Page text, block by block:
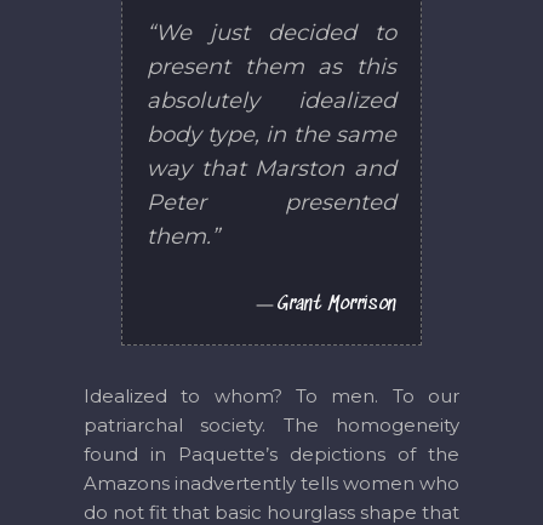
“We just decided to
present them as this
absolutely idealized
body type, in the same
way that Marston and
Peter presented
them.”
Grant Morrison
Idealized to whom? To men. To our
patriarchal society. The homogeneity
found in Paquette’s depictions of the
Amazons inadvertently tells women who
do not fit that basic hourglass shape that